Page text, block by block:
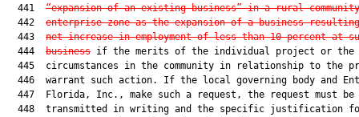
  441
“expansion of an existing business” in a rural
  442
enterprise zone as the expansion of a business
  443
net increase in employment of less than 10 percent at
  444
business if the merits of the individual project or the
445  circumstances in the community in relationship to the
446  warrant such action. If the local governing body and
  447  Florida, Inc., make such a request, the request must be
448  transmitted in writing and the specific justification